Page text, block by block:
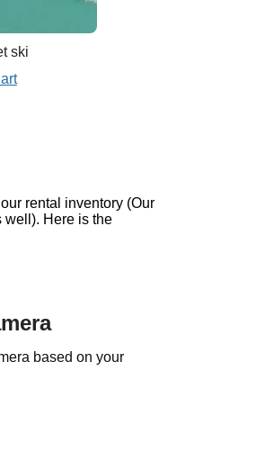
ski
rental inventory (Our
well). Here is the
based on your